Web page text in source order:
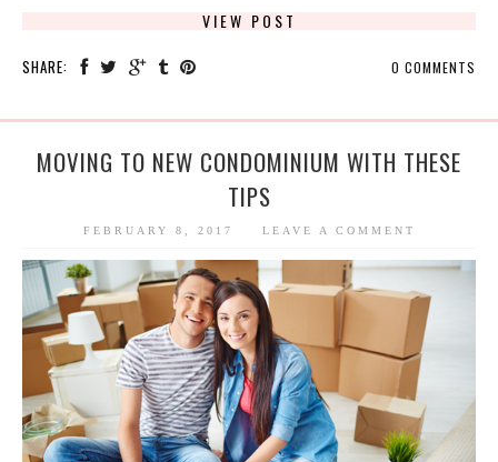
VIEW POST
SHARE: 0 COMMENTS
MOVING TO NEW CONDOMINIUM WITH THESE
TIPS
FEBRUARY 8, 2017 LEAVE A COMMENT